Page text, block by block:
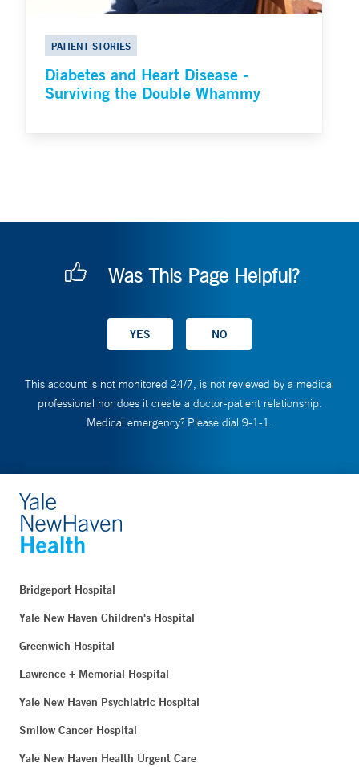
PATIENT STORIES
Diabetes and Heart Disease -
Surviving the Double Whammy
Was This Page Helpful?
This account is not monitored 24/7, is not reviewed by a medical
professional nor does it create a doctor-patient relationship.
Medical emergency? Please dial 9-1-1.
Bridgeport Hospital
Yale New Haven Children's Hospital
Greenwich Hospital
Lawrence + Memorial Hospital
Yale New Haven Psychiatric Hospital
Smilow Cancer Hospital
Yale New Haven Health Urgent Care